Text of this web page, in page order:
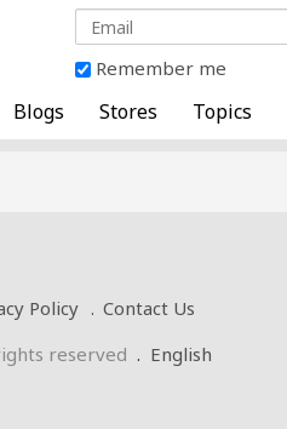
Remember me
Blogs Stores Topics
Policy
Contact Us
reserved . English